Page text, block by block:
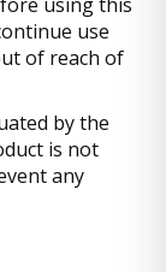
use
of reach of
by the
is not
any